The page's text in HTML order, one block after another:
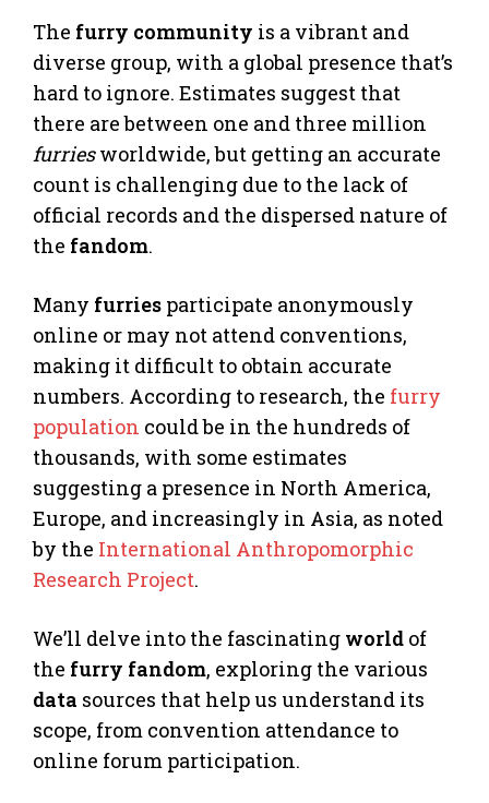
The furry community is a vibrant and
diverse group, with a global presence that’s
hard to ignore. Estimates suggest that
there are between one and three million
furriesworldwide, but getting an accurate
count is challenging due to the lack of
official records and the dispersed nature of
the fandom.
Many furries participate anonymously
online or may not attend conventions,
making it difficult to obtain accurate
numbers. According to research, the furry
population could be in the hundreds of
thousands, with some estimates
suggesting a presence in North America,
Europe, and increasingly in Asia, as noted
by the International Anthropomorphic
Research Project.
We’ll delve into the fascinating world of
the furry fandom, exploring the various
data sources that help us understand its
scope, from convention attendance to
online forum participation.